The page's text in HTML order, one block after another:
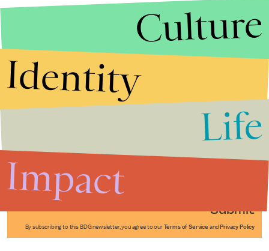
Submit
By subscribing to this BDG newsletter, you agree to our Terms of Service and Privacy Policy
Culture
Identity
Life
Impact